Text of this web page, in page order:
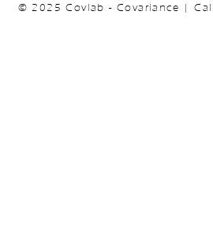
© 2025 Covlab - Covariance |